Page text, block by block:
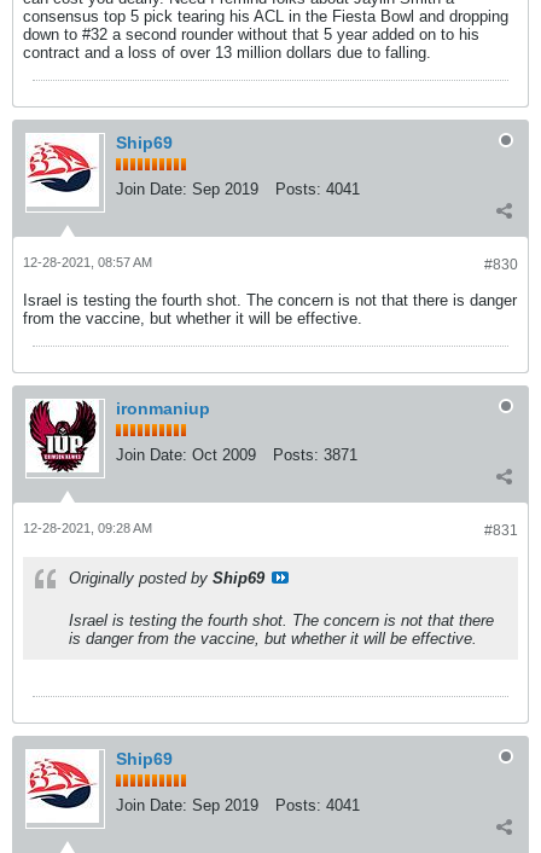
consensus top 5 pick tearing his ACL in the Fiesta Bowl and dropping
down to #32 a second rounder without that 5 year added on to his
contract and a loss of over 13 million dollars due to falling.
Ship69
Join Date: Sep 2019 Posts: 4041
#830
12-28-2021, 08:57 AM
Israel is testing the fourth shot. The concern is not that there is danger
from the vaccine, but whether it will be effective.
ironmaniup
Join Date: Oct 2009 Posts: 3871
#831
12-28-2021, 09:28 AM
Originally posted by Ship69
Israel is testing the fourth shot. The concern is not that there
is danger from the vaccine, but whether it will be effective.
Ship69
Join Date: Sep 2019 Posts: 4041